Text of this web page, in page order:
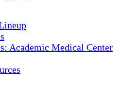
Academic Medical Center